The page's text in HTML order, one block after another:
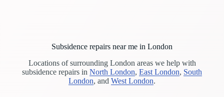
Subsidence repairs near me in London
Locations of surrounding London areas we help with
subsidence repairs in North London, East London, South
London, and West London.